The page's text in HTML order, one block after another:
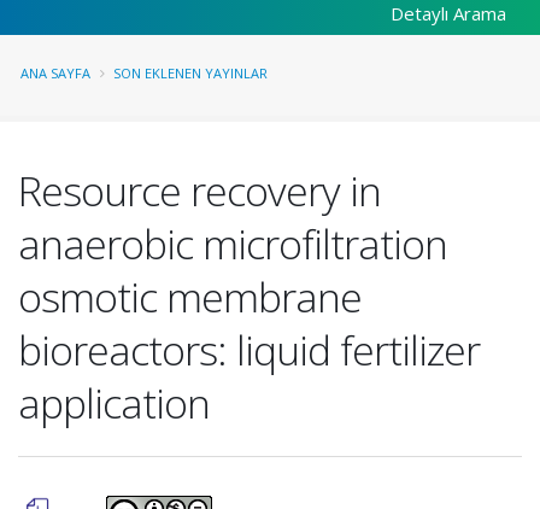
Detaylı Arama
ANA SAYFA SON EKLENEN YAYINLAR
Resource recovery in
anaerobic microfiltration
osmotic membrane
bioreactors: liquid fertilizer
application